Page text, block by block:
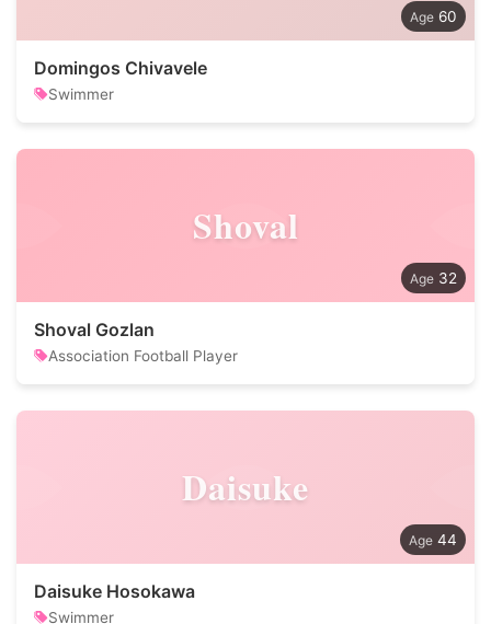
60
Domingos Chivavele
Swimmer
Shoval
32
Shoval Gozlan
Association Football Player
Daisuke
44
Daisuke Hosokawa
Swimmer